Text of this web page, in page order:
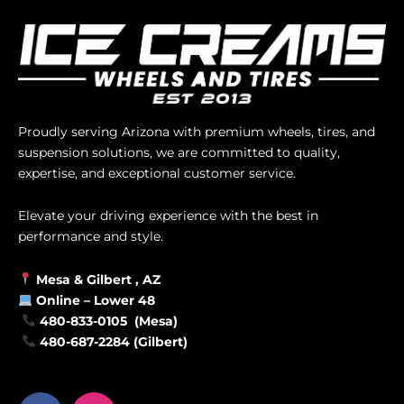
Proudly serving Arizona with premium wheels, tires, and
suspension solutions, we are committed to quality,
expertise, and exceptional customer service.
Elevate your driving experience with the best in
performance and style.
Mesa & Gilbert , AZ
Online – Lower 48
480-833-0105 (Mesa)
480-687-2284 (Gilbert)